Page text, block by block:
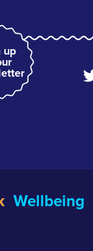
up
Wellbeing